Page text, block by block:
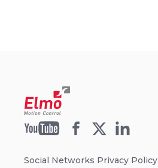
Social Networks Privacy Policy